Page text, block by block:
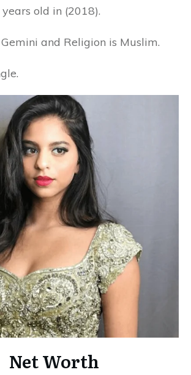
old in (2018).
and Religion is Muslim.
Net Worth